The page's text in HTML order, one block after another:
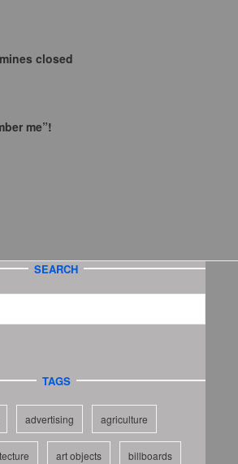
closed
me”!
SEARCH
TAGS
advertising agriculture
art objects billboards